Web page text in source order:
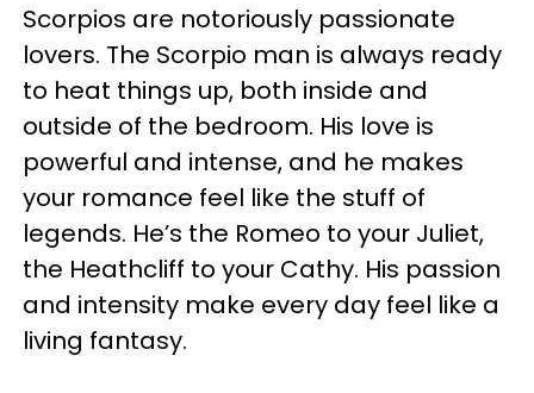
Scorpios are notoriously passionate
lovers. The Scorpio man is always ready
to heat things up, both inside and
outside of the bedroom. His love is
powerful and intense, and he makes
your romance feel like the stuff of
legends. He’s the Romeo to your Juliet,
the Heathcliff to your Cathy. His passion
and intensity make every day feel like a
living fantasy.